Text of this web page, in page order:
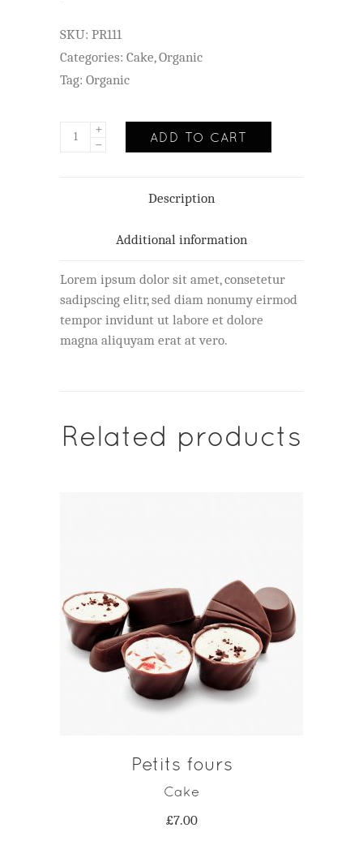
SKU: PR111
Categories: Cake, Organic
Tag: Organic
ADD TO CART
Description
Additional information
Lorem ipsum dolor sit amet, consetetur
sadipscing elitr, sed diam nonumy eirmod
tempor invidunt ut labore et dolore
magna aliquyam erat at vero.
Related products
ADD TO CART
Petits fours
Cake
£7.00